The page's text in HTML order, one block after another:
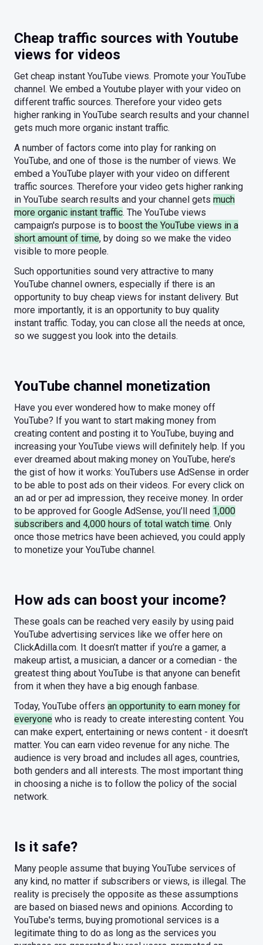
Cheap traffic sources with Youtube
views for videos
Get cheap instant YouTube views. Promote your YouTube
channel. We embed a Youtube player with your video on
different traffic sources. Therefore your video gets
higher ranking in YouTube search results and your channel
gets much more organic instant traffic.
A number of factors come into play for ranking on
YouTube, and one of those is the number of views. We
embed a YouTube player with your video on different
traffic sources. Therefore your video gets higher ranking
in YouTube search results and your channel gets much
more organic instant traffic. The YouTube views
campaign's purpose is to boost the YouTube views in a
short amount of time, by doing so we make the video
visible to more people.
Such opportunities sound very attractive to many
YouTube channel owners, especially if there is an
opportunity to buy cheap views for instant delivery. But
more importantly, it is an opportunity to buy quality
instant traffic. Today, you can close all the needs at once,
so we suggest you look into the details.
YouTube channel monetization
Have you ever wondered how to make money off
YouTube? If you want to start making money from
creating content and posting it to YouTube, buying and
increasing your YouTube views will definitely help. If you
ever dreamed about making money on YouTube, here’s
the gist of how it works: YouTubers use AdSense in order
to be able to post ads on their videos. For every click on
an ad or per ad impression, they receive money. In order
to be approved for Google AdSense, you’ll need 1,000
subscribers and 4,000 hours of total watch time. Only
once those metrics have been achieved, you could apply
to monetize your YouTube channel.
How ads can boost your income?
These goals can be reached very easily by using paid
YouTube advertising services like we offer here on
ClickAdilla.com. It doesn’t matter if you’re a gamer, a
makeup artist, a musician, a dancer or a comedian - the
greatest thing about YouTube is that anyone can benefit
from it when they have a big enough fanbase.
Today, YouTube offers an opportunity to earn money for
everyone who is ready to create interesting content. You
can make expert, entertaining or news content - it doesn't
matter. You can earn video revenue for any niche. The
audience is very broad and includes all ages, countries,
both genders and all interests. The most important thing
in choosing a niche is to follow the policy of the social
network.
Is it safe?
Many people assume that buying YouTube services of
any kind, no matter if subscribers or views, is illegal. The
reality is precisely the opposite as these assumptions
are based on biased news and opinions. According to
YouTube's terms, buying promotional services is a
legitimate thing to do as long as the services you